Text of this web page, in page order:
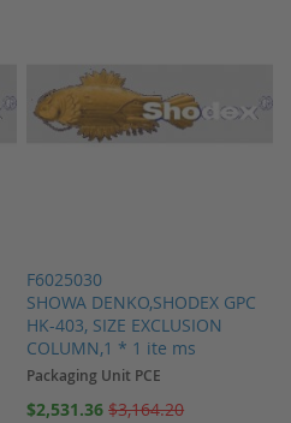
F6025030
SHOWA DENKO,SHODEX GPC
HK-403, SIZE EXCLUSION
COLUMN,1 * 1 ite ms
Packaging Unit PCE
Special
$2,531.36 $3,164.20